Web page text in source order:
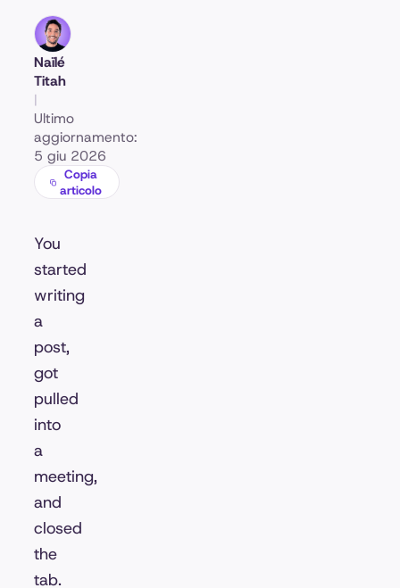
Naïlé
Titah
|
Ultimo
aggiornamento:
5 giu 2026
Copia
articolo
You
started
writing
a
post,
got
pulled
into
a
meeting,
and
closed
the
tab.